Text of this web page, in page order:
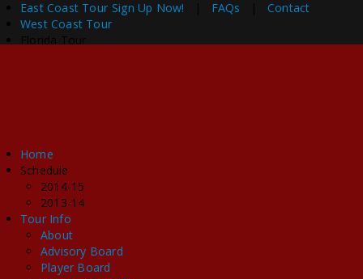
East Coast Tour
West Coast Tour
Sign Up Now! FAQs |Contact
Home
Schedule
2014-15
2013-14
Tour Info
About
Advisory Board
Player Board